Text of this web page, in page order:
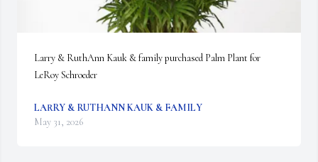
Larry & RuthAnn Kauk & family purchased Palm Plant for
LeRoy Schroeder
LARRY & RUTHANN KAUK & FAMILY
May 31, 2026